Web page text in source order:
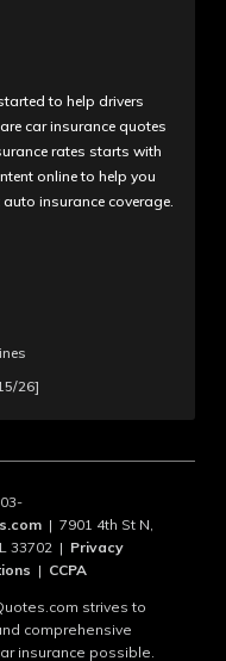
to help drivers
car insurance quotes
rates starts with
online to help you
insurance coverage.
26]
| 7901 4th St N,
33702 | Privacy
| CCPA
strives to
comprehensive
insurance possible.